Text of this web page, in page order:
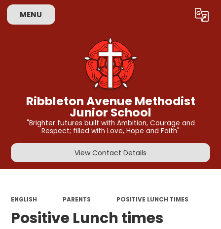
MENU Translate
Ribbleton Avenue Methodist
Junior School
"Brighter futures built with Ambition, Courage and
Respect; filled with Love, Hope and Faith"
View Contact Details
ENGLISH PARENTS POSITIVE LUNCH TIMES
Positive Lunch times